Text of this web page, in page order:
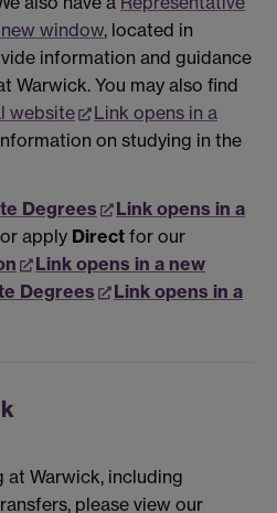
window, located in
information and guidance
Warwick. You may also find
website
Link opens in a
on studying in the
Degrees
Link opens in a
or apply Direct for our
Link opens in a new
Degrees
Link opens in a
at Warwick, including
please view our